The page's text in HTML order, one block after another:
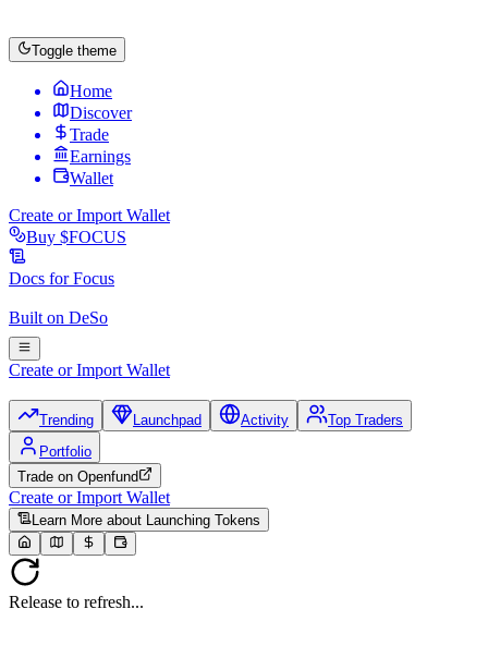
Toggle theme
Home
Discover
Trade
Earnings
Wallet
Create or Import Wallet
Buy $FOCUS
Docs forFocus
Built on DeSo
Create or Import Wallet
Trending Launchpad Activity
Top Traders
Portfolio
Trade on Openfund
Create or Import Wallet
Learn More about Launching Tokens
Release to refresh...